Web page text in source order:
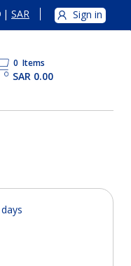
| SAR Sign in
0 Items
SAR 0.00